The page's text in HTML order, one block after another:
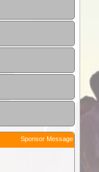
Sponsor Message